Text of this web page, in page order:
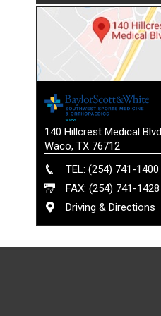
140 Hillcrest Medical Blvd
Waco, TX 76712
TEL: (254) 741-1400
FAX: (254) 741-1428
Driving & Directions